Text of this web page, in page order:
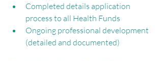
Completed details application
process to all Health Funds
Ongoing professional development
(detailed and documented)